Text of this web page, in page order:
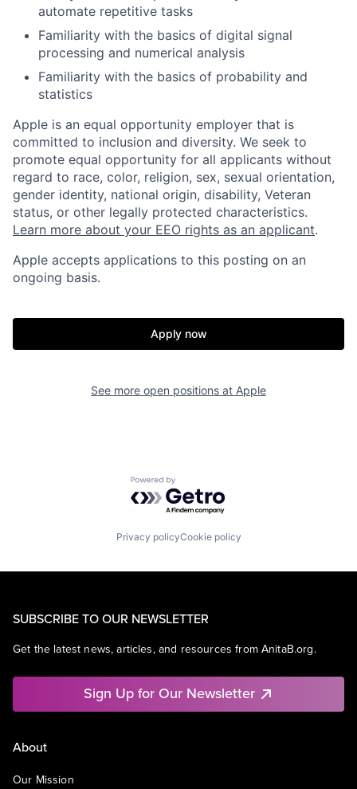
automate repetitive tasks
Familiarity with the basics of digital signal
processing and numerical analysis
Familiarity with the basics of probability and
statistics
Apple is an equal opportunity employer that is
committed to inclusion and diversity. We seek to
promote equal opportunity for all applicants without
regard to race, color, religion, sex, sexual orientation,
gender identity, national origin, disability, Veteran
status, or other legally protected characteristics.
Learn more about your EEO rights as an applicant.
Apple accepts applications to this posting on an
ongoing basis.
Apply now
See more open positions at Apple
Powered by Getro.com
Privacy policyCookie policy
SUBSCRIBE TO OUR NEWSLETTER
Get the latest news, articles, and resources from AnitaB.org.
Sign Up for Our Newsletter
About
Our Mission